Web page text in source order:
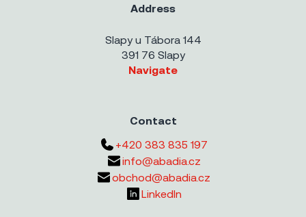
Address
Slapy u Tábora 144
391 76 Slapy
Navigate
Contact
+420 383 835 197
info@abadia.cz
obchod@abadia.cz
LinkedIn